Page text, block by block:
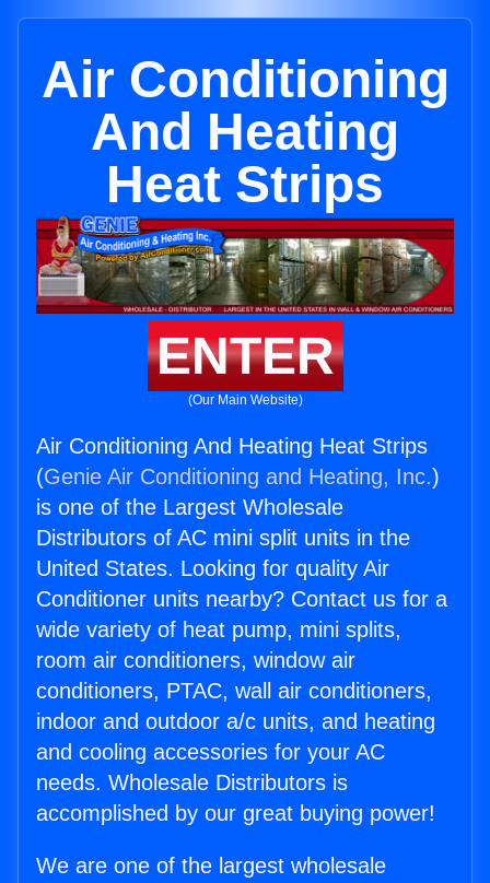
Air Conditioning
And Heating
Heat Strips
ENTER
(Our Main Website)
Air Conditioning And Heating Heat Strips
(Genie Air Conditioning and Heating, Inc.)
is one of the Largest Wholesale
Distributors of AC mini split units in the
United States. Looking for quality Air
Conditioner units nearby? Contact us for a
wide variety of heat pump, mini splits,
room air conditioners, window air
conditioners, PTAC, wall air conditioners,
indoor and outdoor a/c units, and heating
and cooling accessories for your AC
needs. Wholesale Distributors is
accomplished by our great buying power!
We are one of the largest wholesale